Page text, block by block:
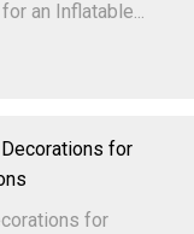
an Inflatable...
for
for